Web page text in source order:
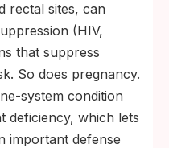
rectal sites, can
(HIV,
that suppress
So does pregnancy.
system condition
deficiency, which lets
important defense